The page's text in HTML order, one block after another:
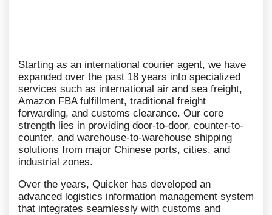
Starting as an international courier agent, we have
expanded over the past 18 years into specialized
services such as international air and sea freight,
Amazon FBA fulfillment, traditional freight
forwarding, and customs clearance. Our core
strength lies in providing door-to-door, counter-to-
counter, and warehouse-to-warehouse shipping
solutions from major Chinese ports, cities, and
industrial zones.
Over the years, Quicker has developed an
advanced logistics information management system
that integrates seamlessly with customs and